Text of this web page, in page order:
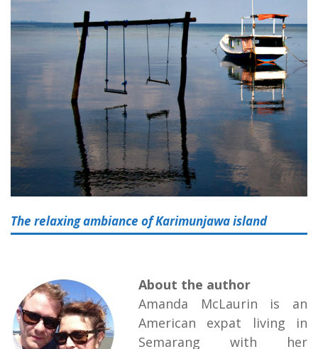
The relaxing ambiance of Karimunjawa island
About the author
Amanda McLaurin is an
American expat living in
Semarang with her